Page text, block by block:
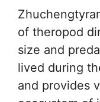
of theropod
size and
lived during
and provides